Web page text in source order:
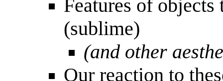
Features of
(sublime)
(and other
Our reaction to